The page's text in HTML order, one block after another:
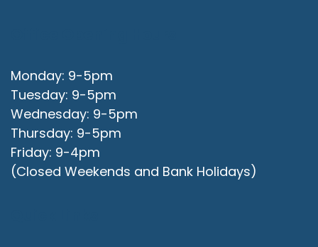
Monday: 9-5pm
Tuesday: 9-5pm
Wednesday: 9-5pm
Thursday: 9-5pm
Friday: 9-4pm
(Closed Weekends and Bank Holidays)